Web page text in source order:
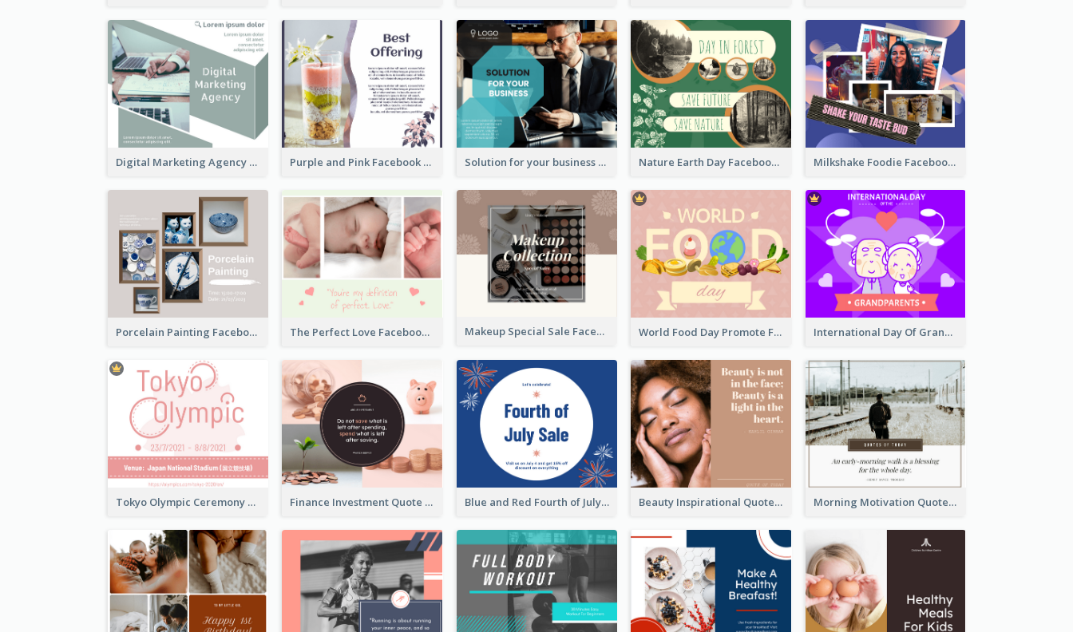
Digital Marketing Agency Green Facebook Post Purple and Pink Facebook Post Solution for your business Facebook Post Nature Earth Day Facebook Post Milkshake Foodie Facebook Post
Porcelain Painting Facebook Post The Perfect Love Facebook Post Makeup Special Sale Facebook Post World Food Day Promote Facebook Post International Day Of Grandparents Facebook Post
Tokyo Olympic Ceremony Facebook Post Finance Investment Quote Facebook Post Blue and Red Fourth of July Sale Facebook Post Beauty Inspirational Quote Facebook Post Morning Motivation Quotes Of Today Facebook Post